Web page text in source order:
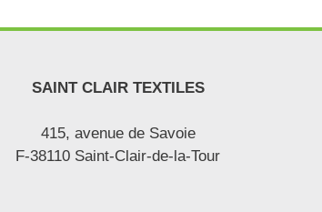
SAINT CLAIR TEXTILES
415, avenue de Savoie
F-38110 Saint-Clair-de-la-Tour